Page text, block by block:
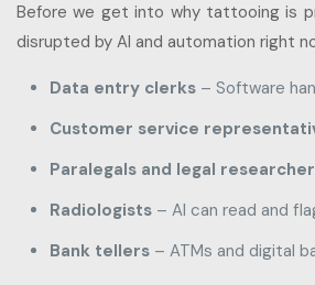
Before we get into why tattooing is
disrupted by AI and automation right
Data entry clerks– Software
Customer service
Paralegals and legal
Radiologists– AI can read and
Bank tellers– ATMs and digital